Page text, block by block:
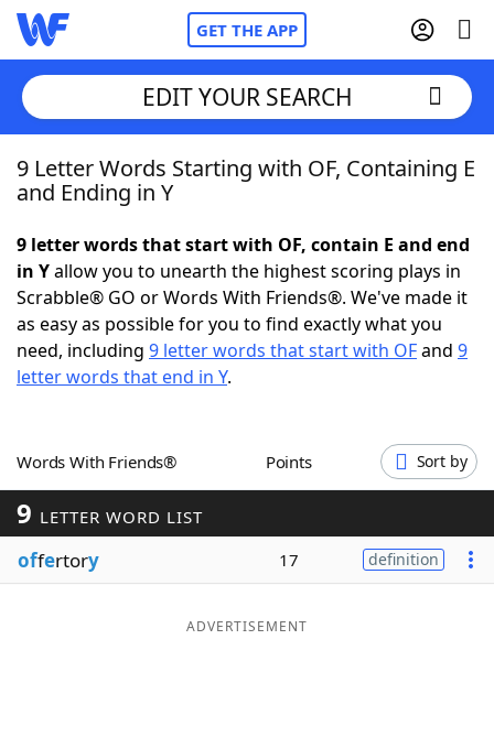
GET THE APP
Home
NYT Crossplay Cheat
ScrabbleHelpers
Word GamesHelpers
Word ListMaker
Blog
EDIT YOUR SEARCH
9 Letter Words Starting with OF, Containing E
and Ending in Y
9 letter words that start with OF, contain E and end
in Yallow you to unearth the highest scoring plays in
Scrabble® GO or Words With Friends®. We've made it
as easy as possible for you to find exactly what you
need, including 9 letter words that start with OFand 9
letter words that end in Y.
Words With Friends® Points Sort by
9 LETTER WORD LIST
offertory 17 definition
ADVERTISEMENT